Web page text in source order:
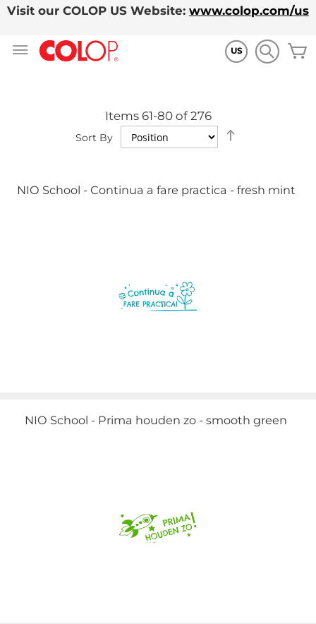
Visit our COLOP US Website: www.colop.com/us
US
Items 61-80of 276
Sort By
NIO School - Continua a fare practica - fresh mint
NIO School - Prima houden zo - smooth green